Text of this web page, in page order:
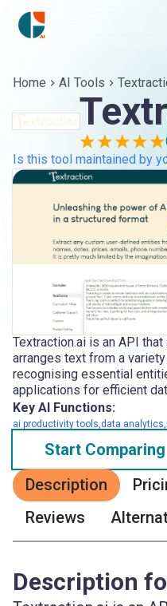
Home AI Tools
Is this tool maintained by
Textraction.ai is an API
arranges text from a
recognising essential
applications for efficient
Key AI Functions:
ai productivity tools,data
Start Comparing
Description
Reviews
Description